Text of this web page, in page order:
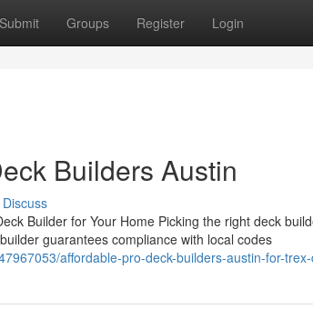
Submit Groups Register Login
Builders Austin
Discuss
Builder for Your Home Picking the right deck
guarantees compliance with local codes
affordable-pro-deck-builders-austin-for-